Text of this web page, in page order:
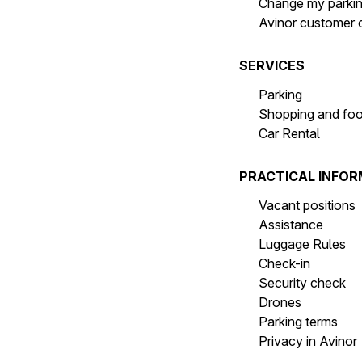
Avinor customer
SERVICES
Parking
Shopping and
Car Rental
PRACTICAL
Vacant positions
Assistance
Luggage Rules
Check-in
Security check
Drones
Parking terms
Privacy in Avinor